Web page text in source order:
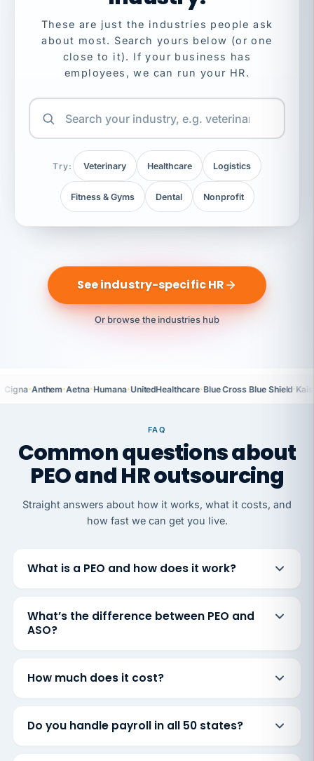
These are just the industries people ask
about most. Search yours below (or one
close to it). If your business has
employees, we can run your HR.
Try: Veterinary Healthcare Logistics
Fitness & Gyms Dental Nonprofit
See industry-specific HR
Or browse the industries hub
Cigna·Anthem·Aetna·Humana·UnitedHealthcare·Blue Cross Blue Shield·
FAQ
Common questions about
PEO and HR outsourcing
Straight answers about how it works, what it costs, and
how fast we can get you live.
What is a PEO and how does it work?
What’s the difference between PEO and
ASO?
How much does it cost?
Do you handle payroll in all 50 states?